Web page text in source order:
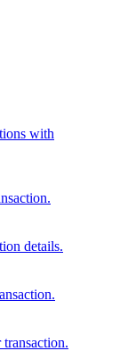
with
details.